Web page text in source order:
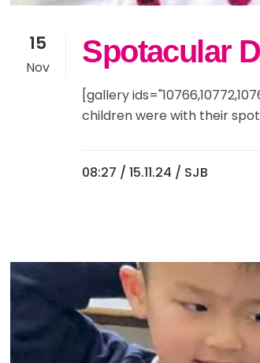
15
Nov Spotacular
[gallery
children were with their
08:27 /15.11.24 / SJB